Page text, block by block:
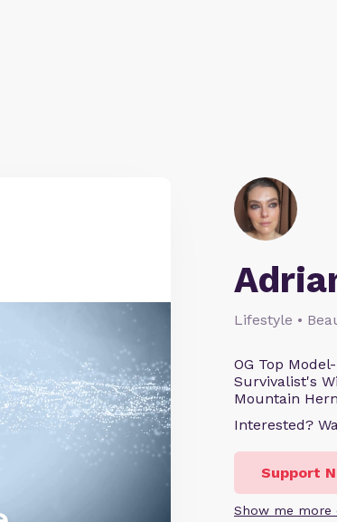
Lifestyle •
OG Top
Survivalist's
Mountain
Interested?
Support
Show me